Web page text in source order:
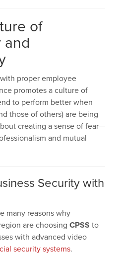
of
and
proper employee
promotes a culture of
to perform better when
those of others) are being
creating a sense of fear—
and mutual
Security with
many reasons why
are choosing CPSS to
with advanced video
security systems.